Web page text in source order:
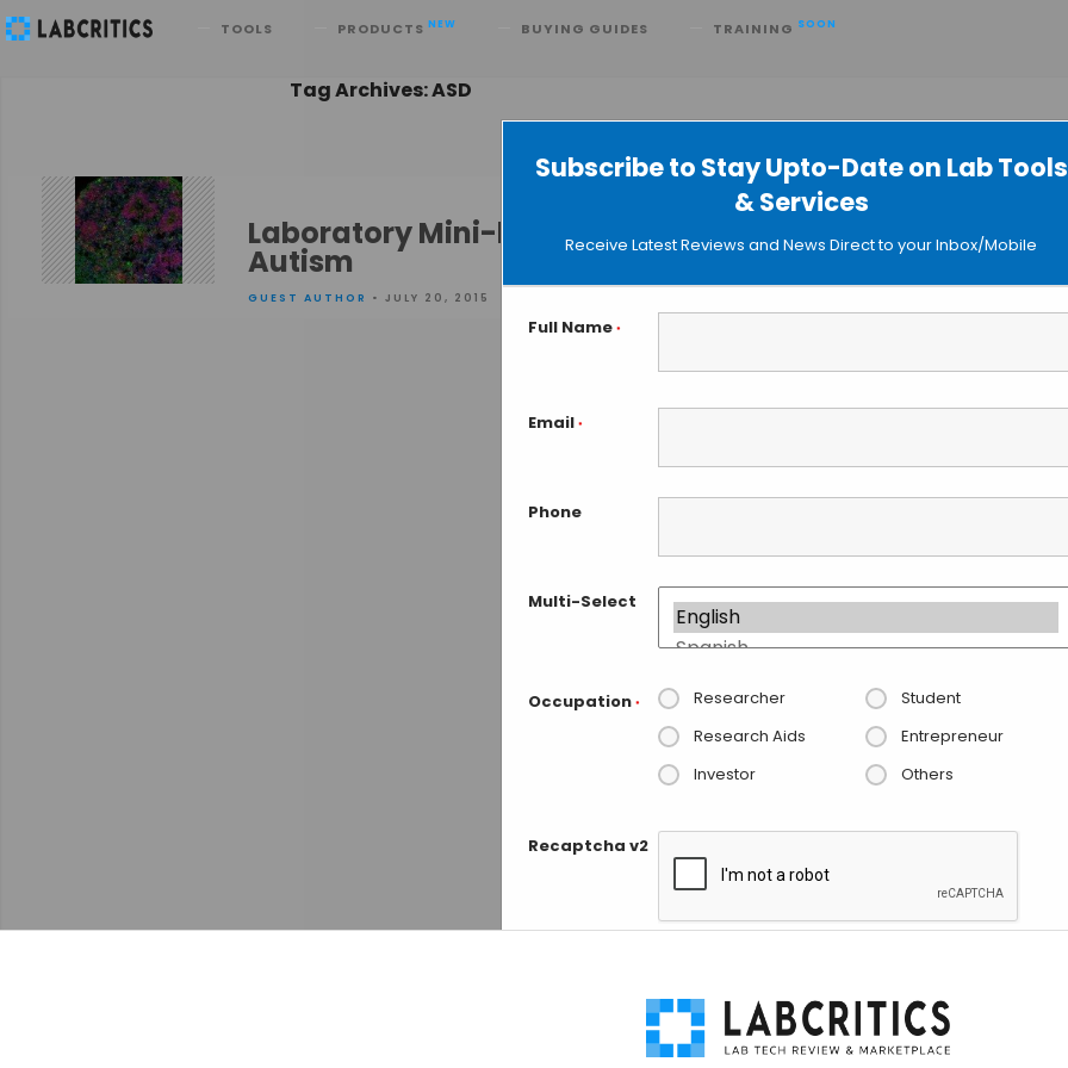
Subscribe to Stay Upto-Date on Lab Tools
& Services
Receive Latest Reviews and News Direct to your Inbox/Mobile
Full Name *
Email *
Phone
Multi-Select
Occupation * Researcher
Student
Research Aids
Entrepreneur
Investor
Others
Recaptcha v2
TOOLS PRODUCTS NEW BUYING GUIDES TRAINING SOON
Search
Tag Archives: ASD
Laboratory Mini-brains Help Understanding Idiopatic
Autism
GUEST AUTHOR • JULY 20, 2015